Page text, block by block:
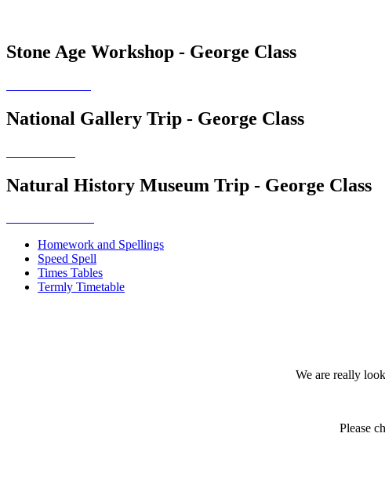
Stone Age Workshop - George Class
National Gallery Trip - George Class
Natural History Museum Trip - George Class
Homework and Spellings
Speed Spell
Times Tables
Termly Timetable
We are really
Please